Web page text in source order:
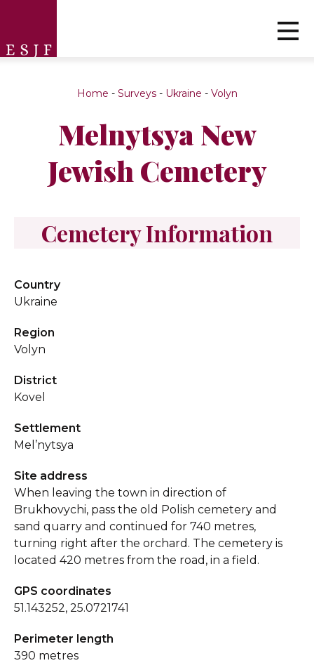
Home - Surveys- Ukraine - Volyn
Melnytsya New
Jewish Cemetery
Cemetery Information
Country
Ukraine
Region
Volyn
District
Kovel
Settlement
Mel’nytsya
Site address
When leaving the town in direction of
Brukhovychi, pass the old Polish cemetery and
sand quarry and continued for 740 metres,
turning right after the orchard. The cemetery is
located 420 metres from the road, in a field.
GPS coordinates
51.143252, 25.0721741
Perimeter length
390 metres